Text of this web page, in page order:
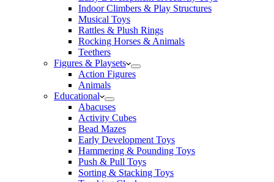
Indoor Climbers & Play Structures
Musical Toys
Rattles & Plush Rings
Rocking Horses & Animals
Teethers
Figures & Playsets
Action Figures
Animals
Educational
Abacuses
Activity Cubes
Bead Mazes
Early Development Toys
Hammering & Pounding Toys
Push & Pull Toys
Sorting & Stacking Toys